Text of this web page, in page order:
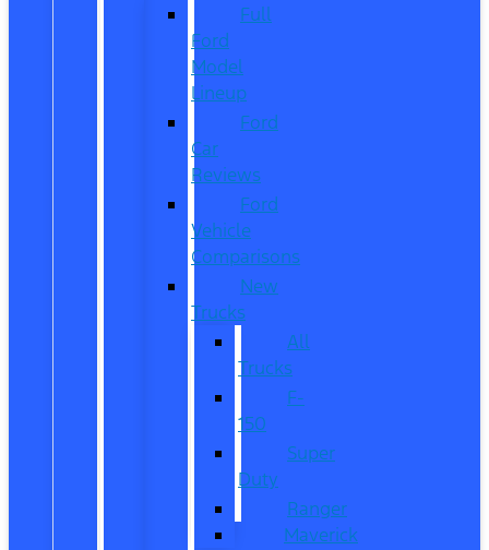
Full
Ford
Model
Lineup
Ford
Car
Reviews
Ford
Vehicle
Comparisons
New
Trucks
All
Trucks
F-
150
Super
Duty
Ranger
Maverick